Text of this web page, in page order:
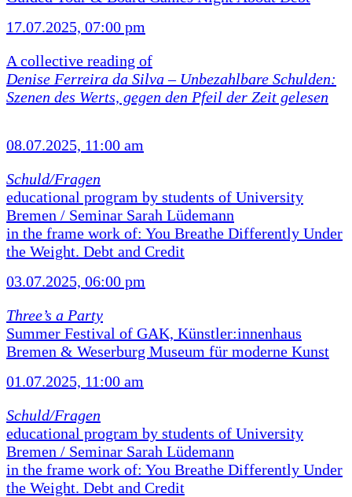
17.07.2025, 07:00 pm
A collective reading of
Denise Ferreira da Silva – Unbezahlbare Schulden:
Szenen des Werts, gegen den Pfeil der Zeit gelesen
08.07.2025, 11:00 am
Schuld/Fragen
educational program by students of University
Bremen / Seminar Sarah Lüdemann
in the frame work of: You Breathe Differently Under
the Weight. Debt and Credit
03.07.2025, 06:00 pm
Three’s a Party
Summer Festival of GAK, Künstler:innenhaus
Bremen & Weserburg Museum für moderne Kunst
01.07.2025, 11:00 am
Schuld/Fragen
educational program by students of University
Bremen / Seminar Sarah Lüdemann
in the frame work of: You Breathe Differently Under
the Weight. Debt and Credit